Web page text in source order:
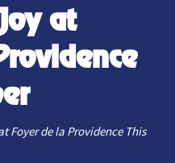
at
Foyer de la Providence This